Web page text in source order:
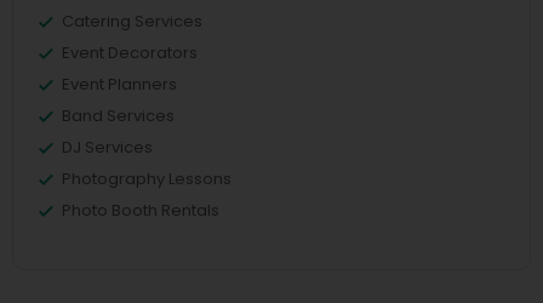
Catering Services
Event Decorators
Event Planners
Band Services
DJ Services
Photography Lessons
Photo Booth Rentals